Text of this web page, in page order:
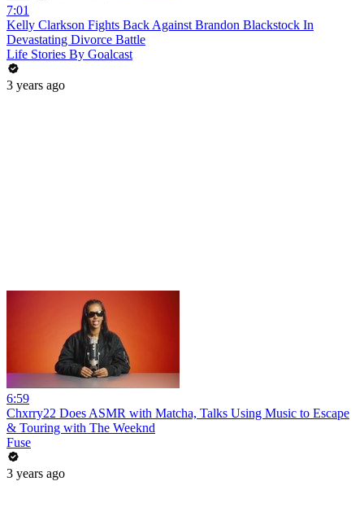
7:01
Kelly Clarkson Fights Back Against Brandon Blackstock In
Devastating Divorce Battle
Life Stories By Goalcast
3 years ago
6:59
Chxrry22 Does ASMR with Matcha, Talks Using Music to Escape
& Touring with The Weeknd
Fuse
3 years ago